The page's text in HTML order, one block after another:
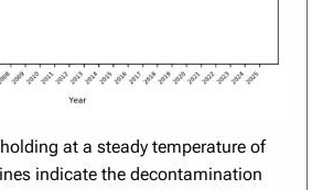
at a steady temperature of
indicate the decontamination